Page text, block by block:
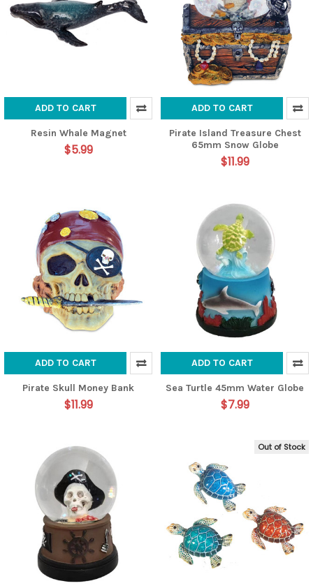
ADD TO CART
Resin Whale Magnet
$5.99
ADD TO CART
Pirate Island Treasure Chest
65mm Snow Globe
$11.99
ADD TO CART
Pirate Skull Money Bank
$11.99
ADD TO CART
Sea Turtle 45mm Water Globe
$7.99
Out of Stock